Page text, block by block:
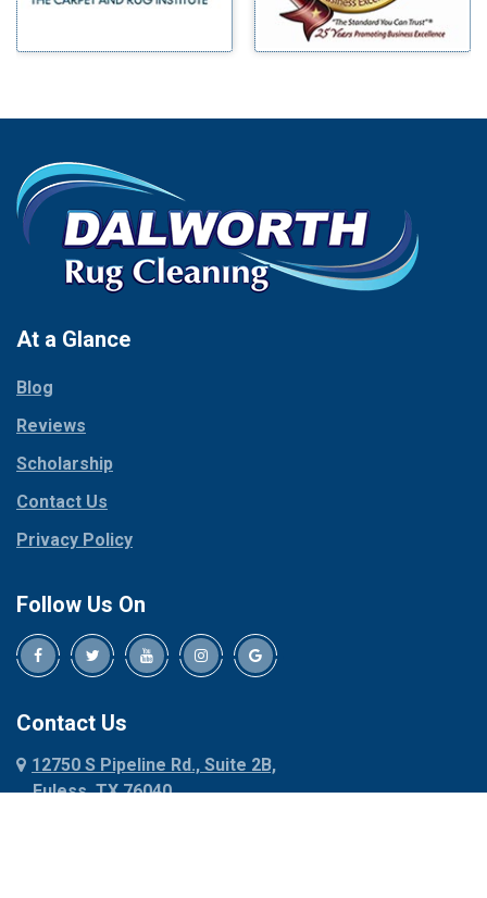
Bridgeport
Carrollton
Celina
Chico
Cleburne
Cockrell Hill
Collinsville
Coppell
Corinth
Cresson
Crowley
Dallas
Decatur
Denison
Dennis
Denton
Dublin
Morgan Mill
Murphy
Palmer
Palo Pinto
Paluxy
Red Oak
Rhome
Roanoke
At a Glance
Blog
Reviews
Scholarship
Contact Us
Privacy Policy
Follow Us On
Contact Us
12750 S Pipeline Rd., Suite 2B,
Euless, TX 76040